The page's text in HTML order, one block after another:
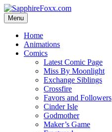
Skip
to
content
Menu
Home
Animations
Comics
Latest Comic Page
Miss By Moonlight
Exchange Siblings
Crossfire
Favors and Followers
Cinder Isle
Godmother
Maker’s Game